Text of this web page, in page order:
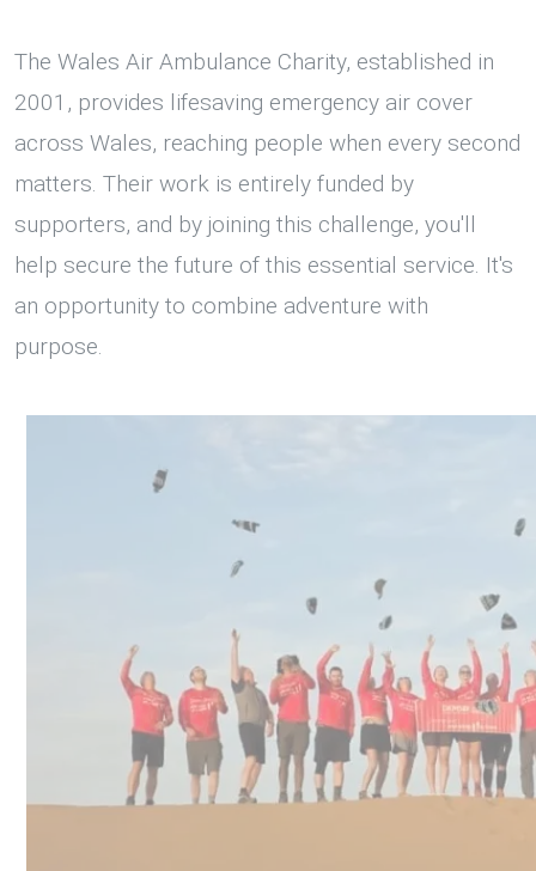
The Wales Air Ambulance Charity, established in
2001, provides lifesaving emergency air cover
across Wales, reaching people when every second
matters. Their work is entirely funded by
supporters, and by joining this challenge, you'll
help secure the future of this essential service. It's
an opportunity to combine adventure with
purpose.
1